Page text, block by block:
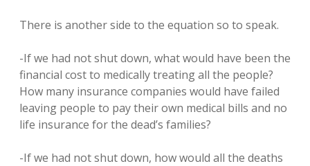
There is another side to the equation so to speak.
-If we had not shut down, what would have been the
financial cost to medically treating all the people?
How many insurance companies would have failed
leaving people to pay their own medical bills and no
life insurance for the dead’s families?
-If we had not shut down, how would all the deaths